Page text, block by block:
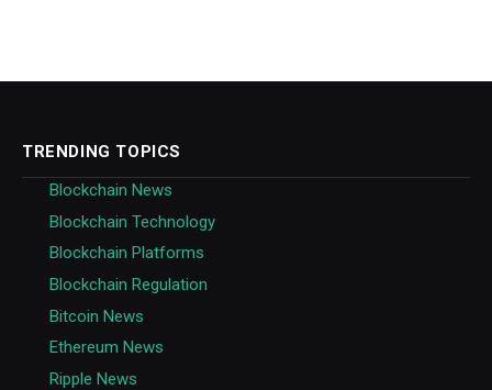
TRENDING TOPICS
Blockchain News
Blockchain Technology
Blockchain Platforms
Blockchain Regulation
Bitcoin News
Ethereum News
Ripple News